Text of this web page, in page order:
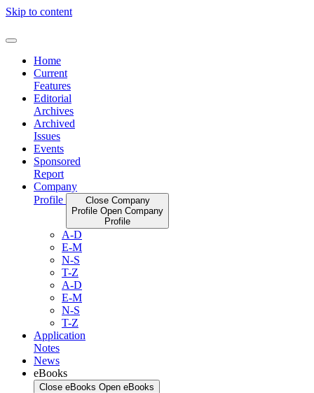
Skip to content
Home
Current
Features
Editorial
Archives
Archived
Issues
Events
Sponsored
Report
Company
Profile
Close Company
Profile Open Company
Profile
A-D
E-M
N-S
T-Z
A-D
E-M
N-S
T-Z
Application
Notes
News
eBooks
Close eBooks Open eBooks